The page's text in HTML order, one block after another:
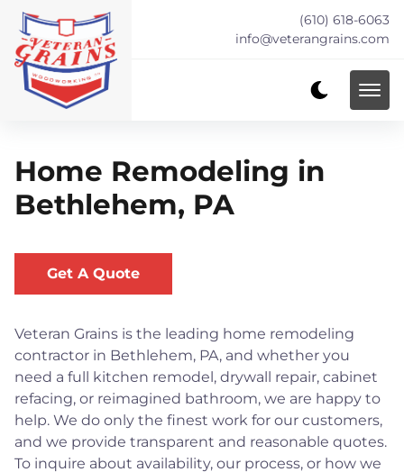
(610) 618-6063
info@veterangrains.com
Home Remodeling in
Bethlehem, PA
Get A Quote
Veteran Grains is the leading home remodeling
contractor in Bethlehem, PA, and whether you
need a full kitchen remodel, drywall repair, cabinet
refacing, or reimagined bathroom, we are happy to
help. We do only the finest work for our customers,
and we provide transparent and reasonable quotes.
To inquire about availability, our process, or how we